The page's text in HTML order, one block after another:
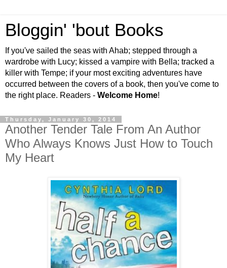
Bloggin' 'bout Books
If you've sailed the seas with Ahab; stepped through a
wardrobe with Lucy; kissed a vampire with Bella; tracked a
killer with Tempe; if your most exciting adventures have
occurred between the covers of a book, then you've come to
the right place. Readers - Welcome Home!
Thursday, January 30, 2014
Another Tender Tale From An Author
Who Always Knows Just How to Touch
My Heart